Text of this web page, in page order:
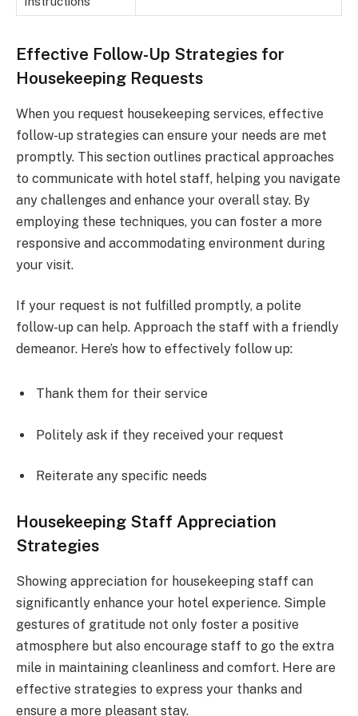
Effective Follow-Up Strategies for
Housekeeping Requests
When you request housekeeping services, effective
follow-up strategies can ensure your needs are met
promptly. This section outlines practical approaches
to communicate with hotel staff, helping you navigate
any challenges and enhance your overall stay. By
employing these techniques, you can foster a more
responsive and accommodating environment during
your visit.
If your request is not fulfilled promptly, a polite
follow-up can help. Approach the staff with a friendly
demeanor. Here’s how to effectively follow up:
Thank them for their service
Politely ask if they received your request
Reiterate any specific needs
Housekeeping Staff Appreciation
Strategies
Showing appreciation for housekeeping staff can
significantly enhance your hotel experience. Simple
gestures of gratitude not only foster a positive
atmosphere but also encourage staff to go the extra
mile in maintaining cleanliness and comfort. Here are
effective strategies to express your thanks and
ensure a more pleasant stay.